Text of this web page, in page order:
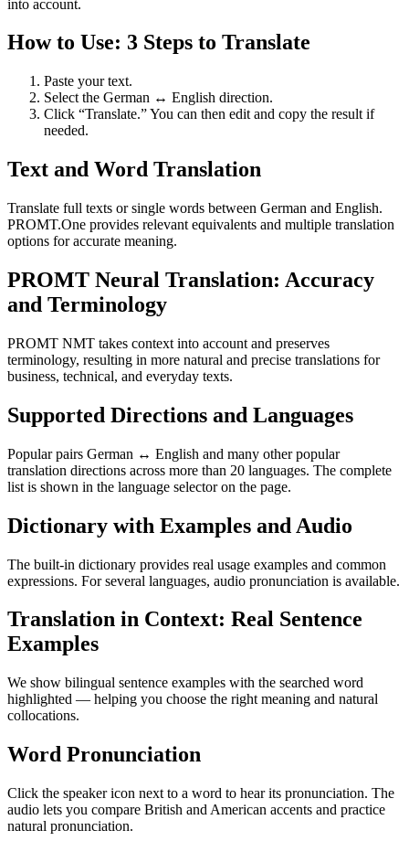
into account.
How to Use: 3 Steps to Translate
Paste your text.
Select the German ↔ English direction.
Click “Translate.” You can then edit and copy the result if
needed.
Text and Word Translation
Translate full texts or single words between German and English.
PROMT.One provides relevant equivalents and multiple translation
options for accurate meaning.
PROMT Neural Translation: Accuracy
and Terminology
PROMT NMT takes context into account and preserves
terminology, resulting in more natural and precise translations for
business, technical, and everyday texts.
Supported Directions and Languages
Popular pairs German ↔ English and many other popular
translation directions across more than 20 languages. The complete
list is shown in the language selector on the page.
Dictionary with Examples and Audio
The built-in dictionary provides real usage examples and common
expressions. For several languages, audio pronunciation is available.
Translation in Context: Real Sentence
Examples
We show bilingual sentence examples with the searched word
highlighted — helping you choose the right meaning and natural
collocations.
Word Pronunciation
Click the speaker icon next to a word to hear its pronunciation. The
audio lets you compare British and American accents and practice
natural pronunciation.